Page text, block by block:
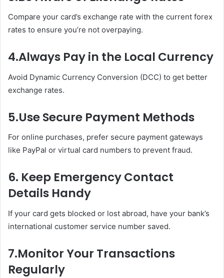
Compare your card’s exchange rate with the current forex
rates to ensure you’re not overpaying.
4.Always Pay in the Local Currency
Avoid Dynamic Currency Conversion (DCC) to get better
exchange rates.
5.Use Secure Payment Methods
For online purchases, prefer secure payment gateways
like PayPal or virtual card numbers to prevent fraud.
6. Keep Emergency Contact
Details Handy
If your card gets blocked or lost abroad, have your bank’s
international customer service number saved.
7.Monitor Your Transactions
Regularly